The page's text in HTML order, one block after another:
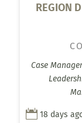
REGION
Case
 18 days